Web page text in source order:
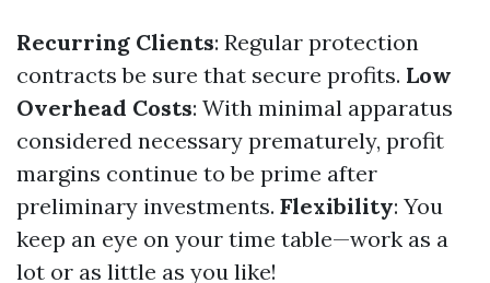
Recurring Clients: Regular protection
contracts be sure that secure profits. Low
Overhead Costs: With minimal apparatus
considered necessary prematurely, profit
margins continue to be prime after
preliminary investments. Flexibility: You
keep an eye on your time table—work as a
lot or as little as you like!